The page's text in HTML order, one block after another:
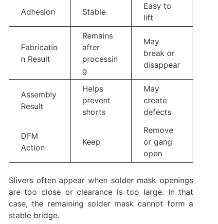
Adhesion Stable
Easy to
lift
Fabricatio
n Result
Remains
after
processin
g
May
break or
disappear
Assembly
Result
Helps
prevent
shorts
May
create
defects
DFM
Action
Keep
Remove
or gang
open
Slivers often appear when solder mask openings
are too close or clearance is too large. In that
case, the remaining solder mask cannot form a
stable bridge.